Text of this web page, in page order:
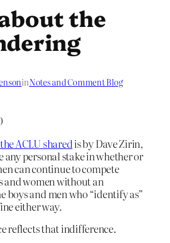
the
inNotes and Comment Blog
ACLU sharedis by Dave Zirin,
any personal stake in whether or
can continue to compete
and women without an
boys and men who “identify as”
either way.
reflects that indifference.